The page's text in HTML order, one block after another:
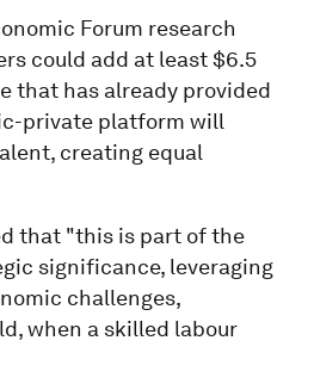
Forum research
could add at least $6.5
that has already provided
private platform will
creating equal
that "this is part of the
significance, leveraging
challenges,
when a skilled labour